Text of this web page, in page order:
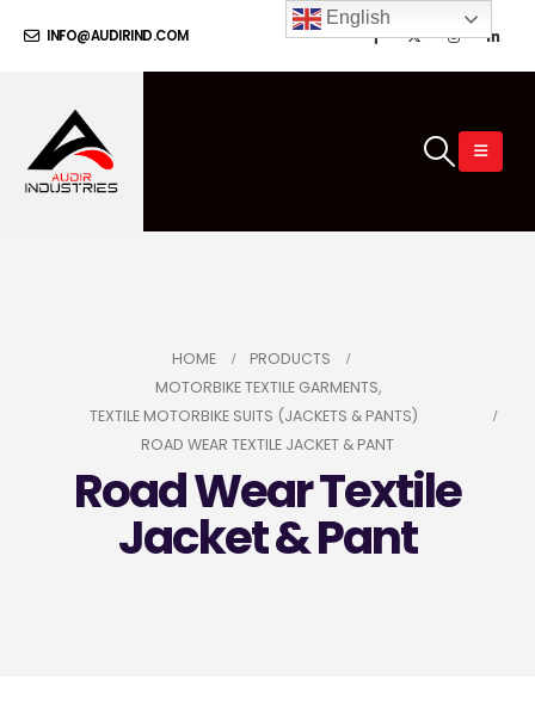
INFO@AUDIRIND.COM
HOME
PRODUCTS
MOTORBIKE TEXTILE GARMENTS,
TEXTILE MOTORBIKE SUITS (JACKETS & PANTS)
ROAD WEAR TEXTILE JACKET & PANT
Road Wear Textile
Jacket & Pant
English